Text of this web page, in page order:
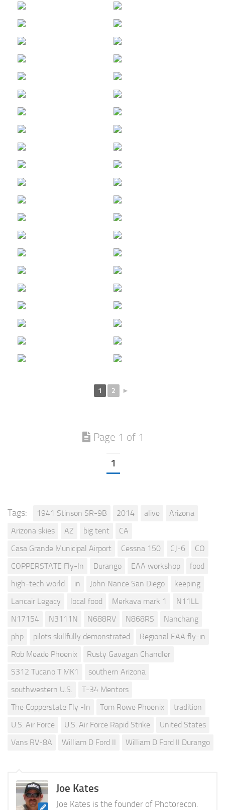
1 2 ►
Page 1 of 1
1
Tags: 1941 Stinson SR-9B 2014 alive
Arizona
Arizona skies
AZ big tent
CA
Casa Grande Municipal Airport
Cessna 150 CJ-6
CO
COPPERSTATE Fly-In
Durango EAA workshop
food
high-tech world
in John Nance San Diego
keeping
Lancair Legacy
local food Merkava mark 1
N11LL
N17154
N3111N N688RV N868RS
Nanchang
php
pilots skillfully demonstrated
Regional EAA fly-in
Rob Meade Phoenix
Rusty Gavagan Chandler
S312 Tucano T MK1
southern Arizona
southwestern U.S.
T-34 Mentors
The Copperstate Fly -In
Tom Rowe Phoenix
tradition
U.S. Air Force
U.S. Air Force Rapid Strike
United States
Vans RV-8A
William D Ford II William D Ford II Durango
Joe Kates
Joe Kates is the founder of Photorecon.